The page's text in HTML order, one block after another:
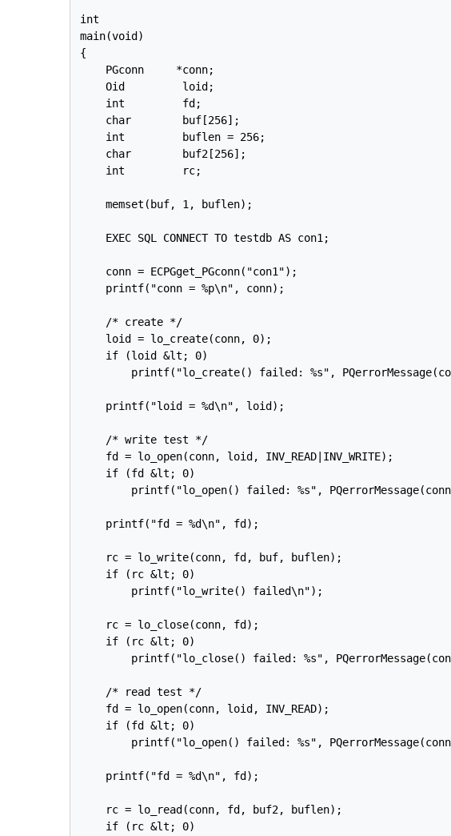
int
main(void)
{
    PGconn     *conn;
    Oid         loid;
    int         fd;
    char        buf[256];
    int         buflen = 256;
    char        buf2[256];
    int         rc;
    memset(buf, 1, buflen);
    EXEC SQL CONNECT TO testdb AS con1;
    conn = ECPGget_PGconn("con1");
    printf("conn = %p\n", conn);
    /* create */
    loid = lo_create(conn, 0);
    if (loid &lt; 0)
printf("lo_create() failed: %s",
    printf("loid = %d\n", loid);
    /* write test */
    fd = lo_open(conn, loid, INV_READ|INV_WRITE);
    if (fd &lt; 0)
printf("lo_open() failed: %s",
    printf("fd = %d\n", fd);
    rc = lo_write(conn, fd, buf, buflen);
    if (rc &lt; 0)
        printf("lo_write() failed\n");
    rc = lo_close(conn, fd);
    if (rc &lt; 0)
printf("lo_close() failed: %s",
    /* read test */
    fd = lo_open(conn, loid, INV_READ);
    if (fd &lt; 0)
printf("lo_open() failed: %s",
    printf("fd = %d\n", fd);
    rc = lo_read(conn, fd, buf2, buflen);
    if (rc &lt; 0)